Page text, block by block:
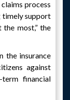
process
timely support
most,” the
the insurance
against
term financial